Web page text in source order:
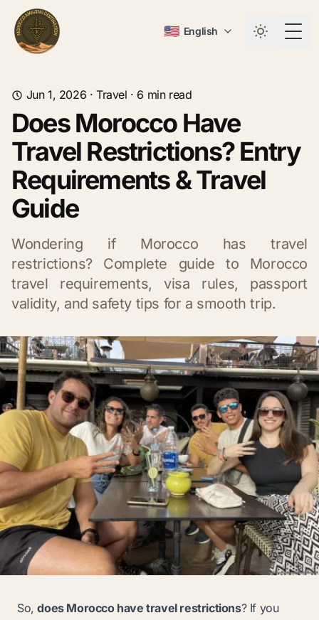
🇺🇸 English
Jun 1, 2026 ·Travel · 6 min read
Does Morocco Have
Travel Restrictions? Entry
Requirements & Travel
Guide
Wondering if Morocco has travel
restrictions? Complete guide to Morocco
travel requirements, visa rules, passport
validity, and safety tips for a smooth trip.
So,does Morocco have travel restrictions? If you